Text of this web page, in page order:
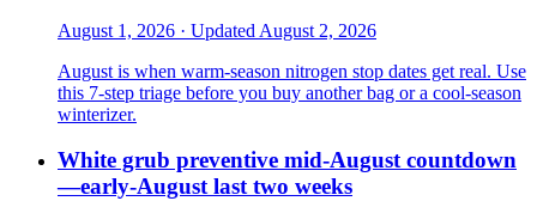
August 1, 2026 · Updated August 2, 2026
August is when warm-season nitrogen stop dates get real. Use
this 7-step triage before you buy another bag or a cool-season
winterizer.
White grub preventive mid-August countdown
—early-August last two weeks